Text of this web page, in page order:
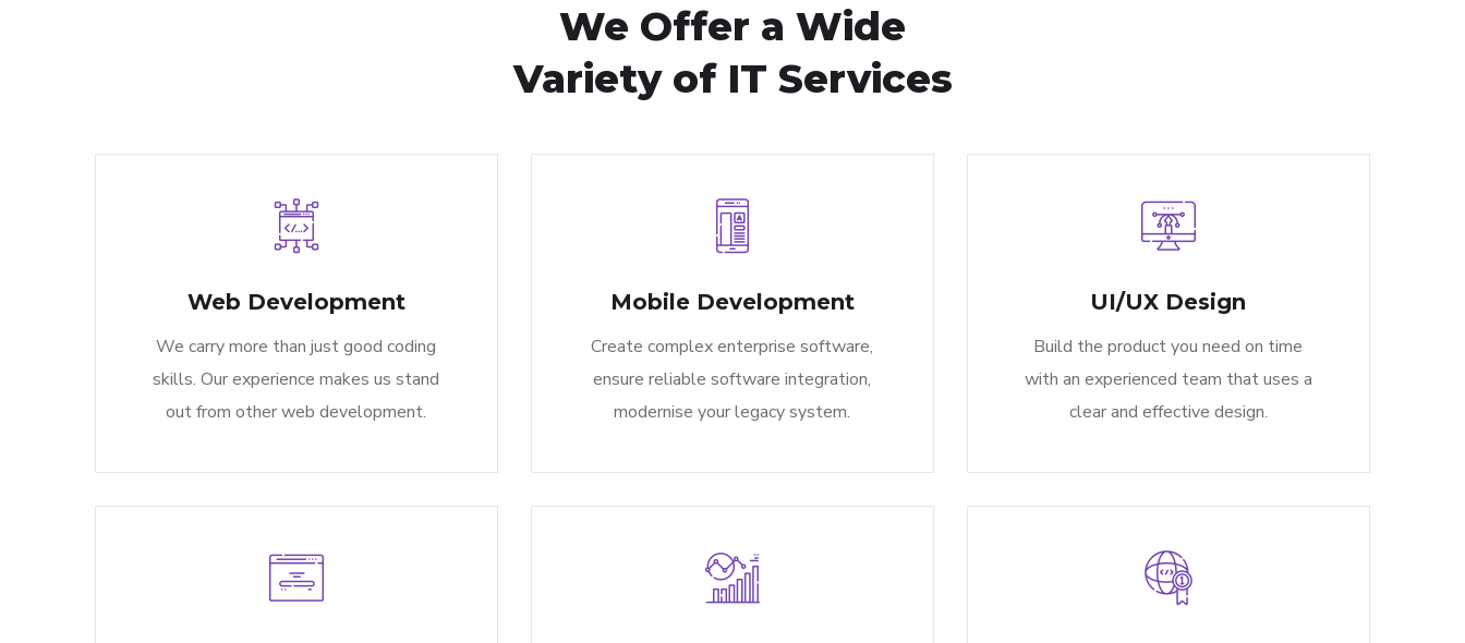
We Offer a Wide
Variety of IT Services
Web Development
We carry more than just good coding
skills. Our experience makes us stand
out from other web development.
Mobile Development
Create complex enterprise software,
ensure reliable software integration,
modernise your legacy system.
UI/UX Design
Build the product you need on time
with an experienced team that uses a
clear and effective design.